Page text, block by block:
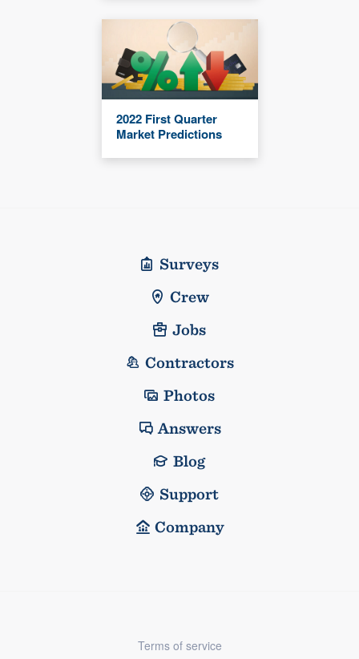
2022 First Quarter
Market Predictions
Surveys
Crew
Jobs
Contractors
Photos
Answers
Blog
Support
Company
Terms of service